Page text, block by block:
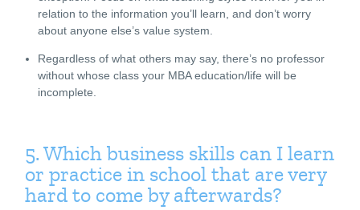
relation to the information you’ll learn, and don’t worry
about anyone else’s value system.
Regardless of what others may say, there’s no professor
without whose class your MBA education/life will be
incomplete.
5. Which business skills can I learn
or practice in school that are very
hard to come by afterwards?